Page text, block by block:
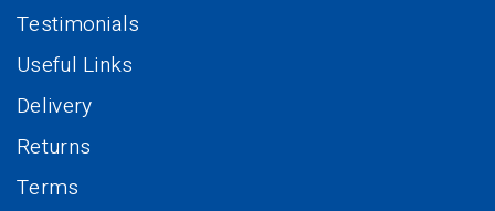
Testimonials
Useful Links
Delivery
Returns
Terms